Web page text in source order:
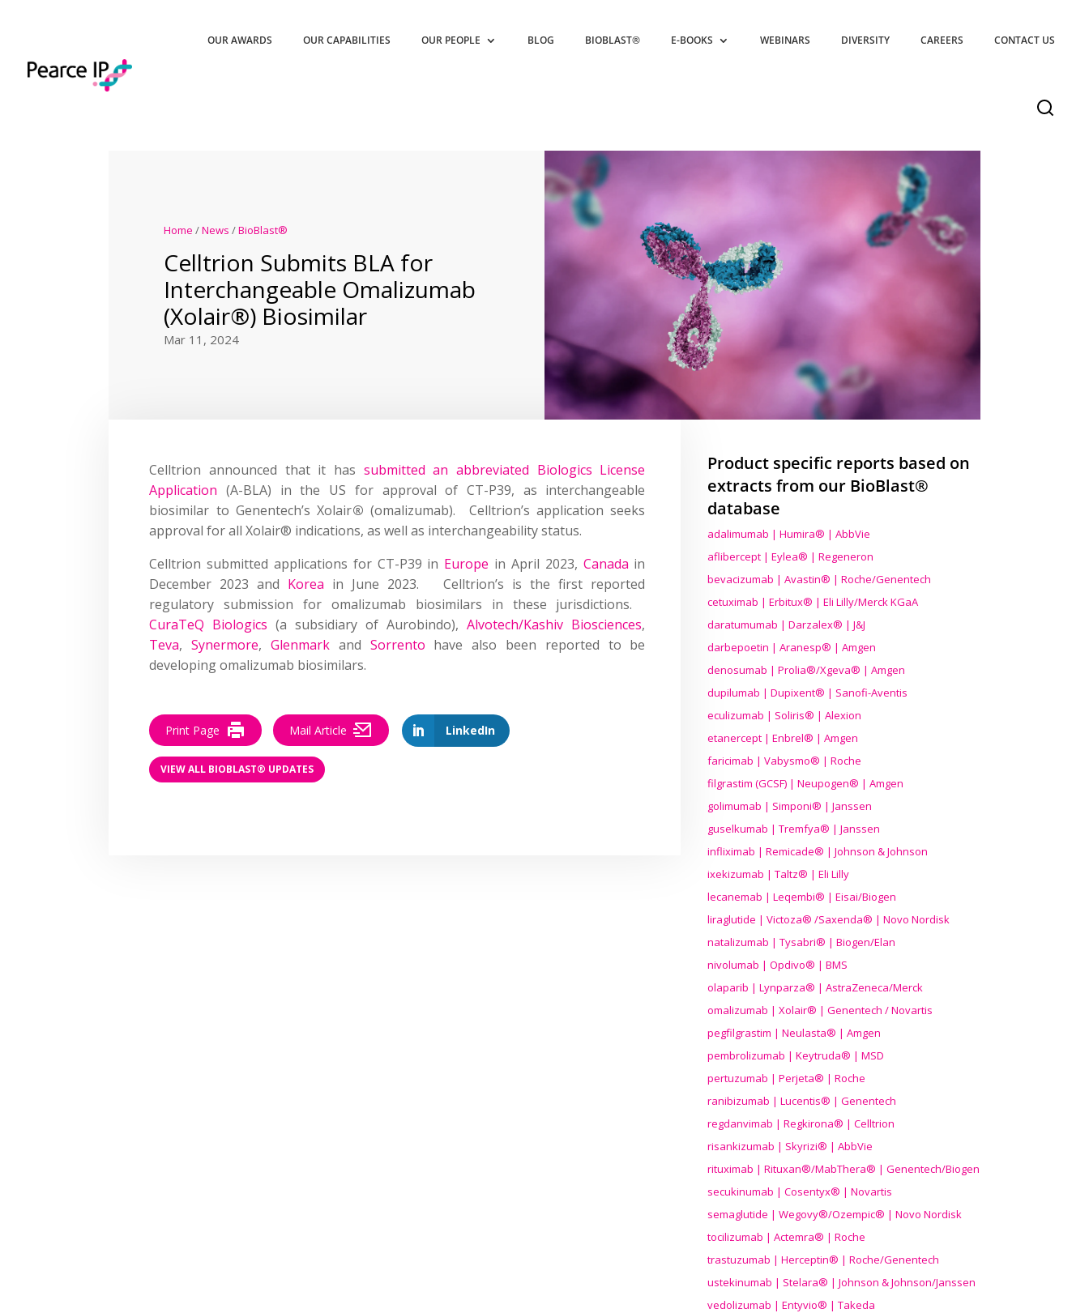
OUR AWARDS OUR CAPABILITIES OUR PEOPLE BLOG BIOBLAST® E-BOOKS WEBINARS DIVERSITY CAREERS CONTACT US
Home /News /BioBlast®
Celltrion Submits BLA for
Interchangeable Omalizumab
(Xolair®) Biosimilar
Mar 11, 2024
Celltrion announced that it has submitted an abbreviated Biologics License
Application (A-BLA) in the US for approval of CT-P39, as interchangeable
biosimilar to Genentech’s Xolair® (omalizumab). Celltrion’s application seeks
approval for all Xolair® indications, as well as interchangeability status.
Celltrion submitted applications for CT-P39 in Europe in April 2023, Canada in
December 2023 and Korea in June 2023. Celltrion’s is the first reported
regulatory submission for omalizumab biosimilars in these jurisdictions.
CuraTeQ Biologics (a subsidiary of Aurobindo),Alvotech/Kashiv Biosciences,
Teva,Synermore, Glenmark and Sorrento have also been reported to be
developing omalizumab biosimilars.
LinkedIn
Print Page Mail Article
VIEW ALL BIOBLAST® UPDATES
Product specific reports based on
extracts from our BioBlast®
database
adalimumab | Humira® | AbbVie
aflibercept | Eylea® | Regeneron
bevacizumab | Avastin® | Roche/Genentech
cetuximab | Erbitux® | Eli Lilly/Merck KGaA
daratumumab | Darzalex® | J&J
darbepoetin | Aranesp® | Amgen
denosumab | Prolia®/Xgeva® | Amgen
dupilumab | Dupixent® | Sanofi-Aventis
eculizumab | Soliris® | Alexion
etanercept | Enbrel® | Amgen
faricimab | Vabysmo® | Roche
filgrastim (GCSF) | Neupogen® | Amgen
golimumab | Simponi® | Janssen
guselkumab | Tremfya® | Janssen
infliximab | Remicade® | Johnson & Johnson
ixekizumab | Taltz® | Eli Lilly
lecanemab | Leqembi® | Eisai/Biogen
liraglutide | Victoza® /Saxenda® | Novo Nordisk
natalizumab | Tysabri® | Biogen/Elan
nivolumab | Opdivo® | BMS
olaparib | Lynparza® | AstraZeneca/Merck
omalizumab | Xolair® | Genentech / Novartis
pegfilgrastim | Neulasta® | Amgen
pembrolizumab | Keytruda® | MSD
pertuzumab | Perjeta® | Roche
ranibizumab | Lucentis® | Genentech
regdanvimab | Regkirona® | Celltrion
risankizumab | Skyrizi® | AbbVie
rituximab | Rituxan®/MabThera® | Genentech/Biogen
secukinumab | Cosentyx® | Novartis
semaglutide | Wegovy®/Ozempic® | Novo Nordisk
tocilizumab | Actemra® | Roche
trastuzumab | Herceptin® | Roche/Genentech
ustekinumab | Stelara® | Johnson & Johnson/Janssen
vedolizumab | Entyvio® | Takeda